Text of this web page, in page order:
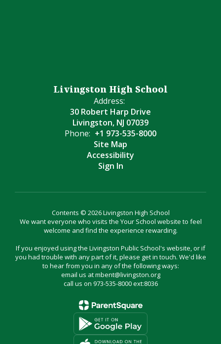
Livingston High School
Address:
30 Robert Harp Drive
Livingston, NJ 07039
Phone: +1 973-535-8000
Site Map
Accessibility
Sign In
Contents © 2026 Livingston High School
We want everyone who visits the Your School website to feel
welcome and find the experience rewarding.
If you enjoyed using the Livingston Public School's website, or if
you had trouble with any part of it, please get in touch. We'd like
to hear from you in any of the following ways:
email us at mbent@livingston.org
call us on 973-535-8000 ext:8036